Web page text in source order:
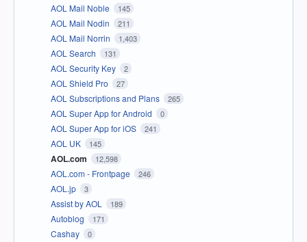
AOL Mail Noble 145
AOL Mail Nodin 211
AOL Mail Norrin 1,403
AOL Search 131
AOL Security Key 2
AOL Shield Pro 27
AOL Subscriptions and Plans 265
AOL Super App for Android 0
AOL Super App for iOS 241
AOL UK 145
AOL.com 12,598
AOL.com - Frontpage 246
AOL.jp 3
Assist by AOL 189
Autoblog 171
Cashay 0